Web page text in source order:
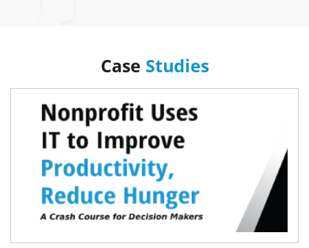
Case Studies